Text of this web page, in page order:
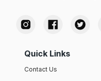
Quick Links
Contact Us